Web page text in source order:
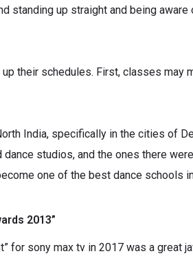
standing up straight and being
their schedules. First, classes
India, specifically in the cities of
studios, and the ones there
one of the best dance schools
2013”
for sony max tv in 2017 was a great